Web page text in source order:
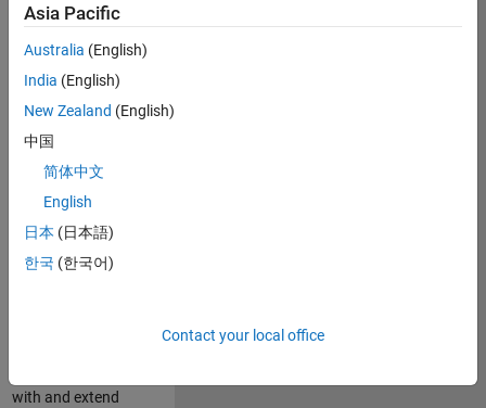
combines passion
for maths,
engineering,
software and
MATLAB.
Leverage your
technical and
interpersonal skills
to advise and help
our leading UK
aerospace and
with and extend
Asia Pacific
Australia (English)
India (English)
New Zealand (English)
中国
简体中文
English
日本 (日本語)
한국 (한국어)
Contact your local office